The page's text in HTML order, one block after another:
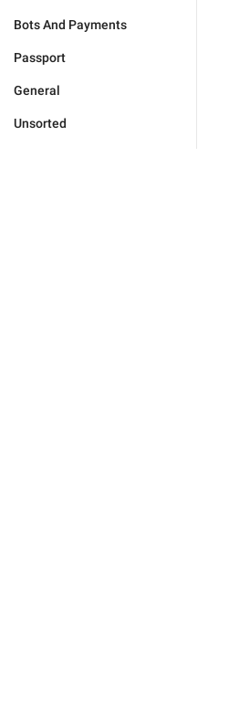
Bots And Payments
Passport
General
Unsorted